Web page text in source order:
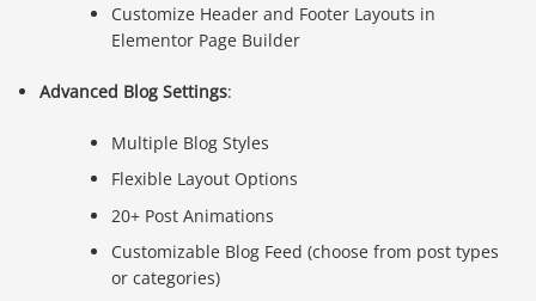
Customize Header and Footer Layouts in
Elementor Page Builder
Advanced Blog Settings:
Multiple Blog Styles
Flexible Layout Options
20+ Post Animations
Customizable Blog Feed (choose from post types
or categories)